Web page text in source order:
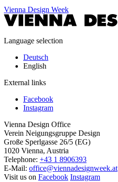
Vienna Design Week
Language selection
Deutsch
English
External links
Facebook
Instagram
Vienna Design Office
Verein Neigungsgruppe Design
Große Sperlgasse 26/5 (EG)
1020 Vienna, Austria
Telephone: +43 1 8906393
E-Mail: office@viennadesignweek.at
Visit us on Facebook Instagram